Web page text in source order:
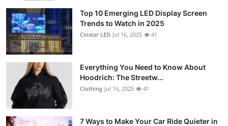
Top 10 Emerging LED Display Screen
Trends to Watch in 2025
Cinstar LED Jul 16, 2025 41
Everything You Need to Know About
Hoodrich: The Streetw...
Clothing Jul 16, 2025 41
7 Ways to Make Your Car Ride Quieter in